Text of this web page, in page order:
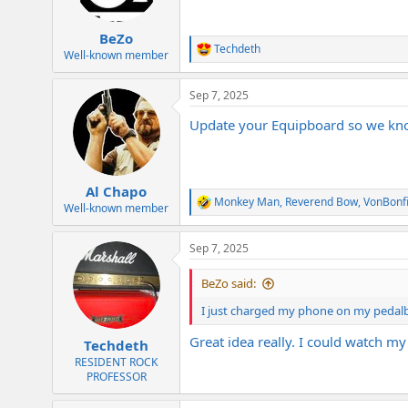
BeZo
Well-known member
R
e
a
c
i
:
Techdeth
Al Chapo
Well-known member
Sep 7, 2025
Update your Equipboard so we
R
e
a
c
t
n
s
:
Monkey Man, Reverend Bow,
Techdeth
RESIDENT ROCK
PROFESSOR
Sep 7, 2025
BeZo said:
I just charged my phone on my
Great idea really. I could watch